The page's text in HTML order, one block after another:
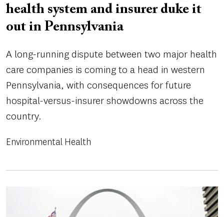
health system and insurer duke it
out in Pennsylvania
A long-running dispute between two major health
care companies is coming to a head in western
Pennsylvania, with consequences for future
hospital-versus-insurer showdowns across the
country.
Environmental Health